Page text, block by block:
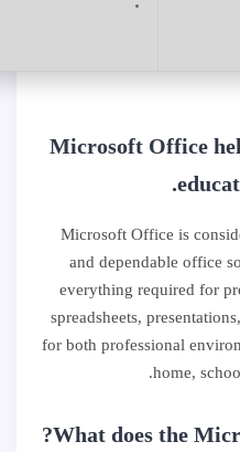
Microsoft Office
Microsoft Office is
and dependable office
everything required for
spreadsheets,
for both professional
home,
What does the